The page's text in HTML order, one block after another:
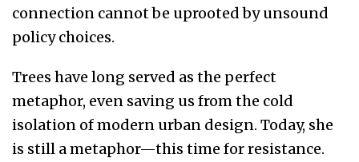
connection cannot be uprooted by unsound
policy choices.
Trees have long served as the perfect
metaphor, even saving us from the cold
isolation of modern urban design. Today, she
is still a metaphor—this time for resistance.